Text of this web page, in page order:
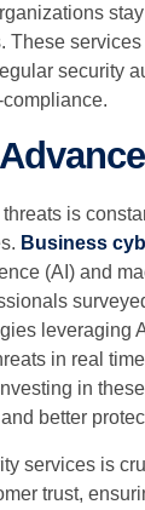
These
security
is
Business
(AI) and
leveraging
in real
in
better
services is
trust,